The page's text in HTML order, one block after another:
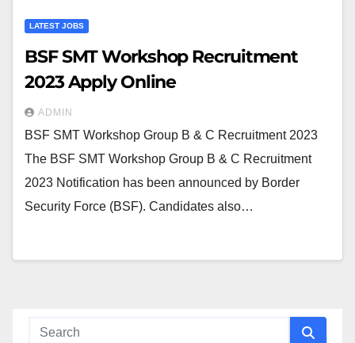
LATEST JOBS
BSF SMT Workshop Recruitment
2023 Apply Online
ADMIN
BSF SMT Workshop Group B & C Recruitment 2023
The BSF SMT Workshop Group B & C Recruitment
2023 Notification has been announced by Border
Security Force (BSF). Candidates also…